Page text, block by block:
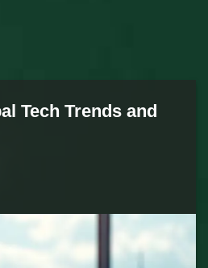
Tech Trends and